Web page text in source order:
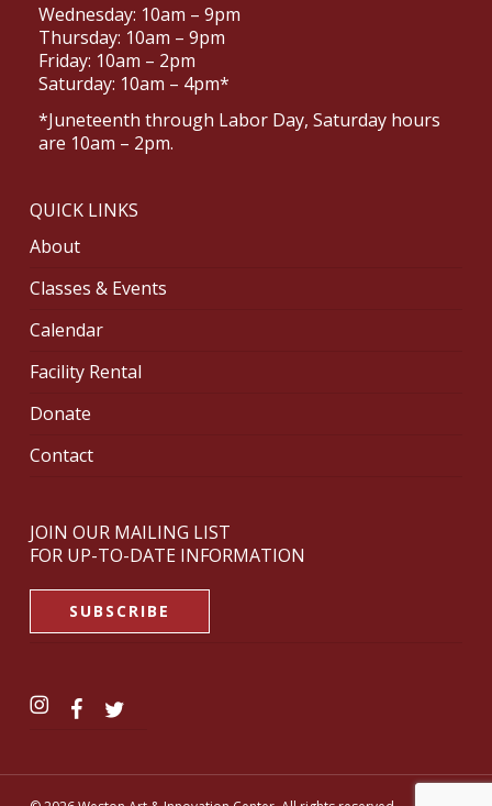
Wednesday: 10am – 9pm
Thursday: 10am – 9pm
Friday: 10am – 2pm
Saturday: 10am – 4pm*
*Juneteenth through Labor Day, Saturday hours
are 10am – 2pm.
QUICK LINKS
About
Classes & Events
Calendar
Facility Rental
Donate
Contact
JOIN OUR MAILING LIST
FOR UP-TO-DATE INFORMATION
SUBSCRIBE